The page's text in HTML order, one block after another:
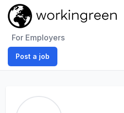
For Employers
Post a job